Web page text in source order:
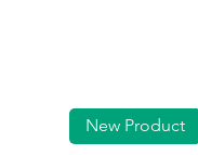
New Product